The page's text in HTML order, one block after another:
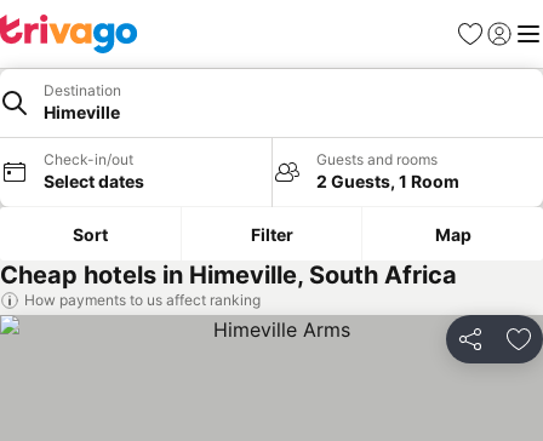
Favorites
Sign in
Destination
Himeville
Check-in/out
Select dates
Guests and rooms
2 Guests, 1 Room
Sort Filter Map
Cheap hotels in Himeville, South Africa
How payments to us affect ranking
Share